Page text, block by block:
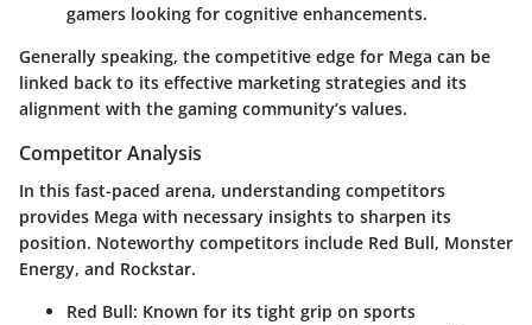
gamers looking for cognitive enhancements.
Generally speaking, the competitive edge for Mega can be
linked back to its effective marketing strategies and its
alignment with the gaming community’s values.
Competitor Analysis
In this fast-paced arena, understanding competitors
provides Mega with necessary insights to sharpen its
position. Noteworthy competitors include Red Bull, Monster
Energy, and Rockstar.
Red Bull: Known for its tight grip on sports